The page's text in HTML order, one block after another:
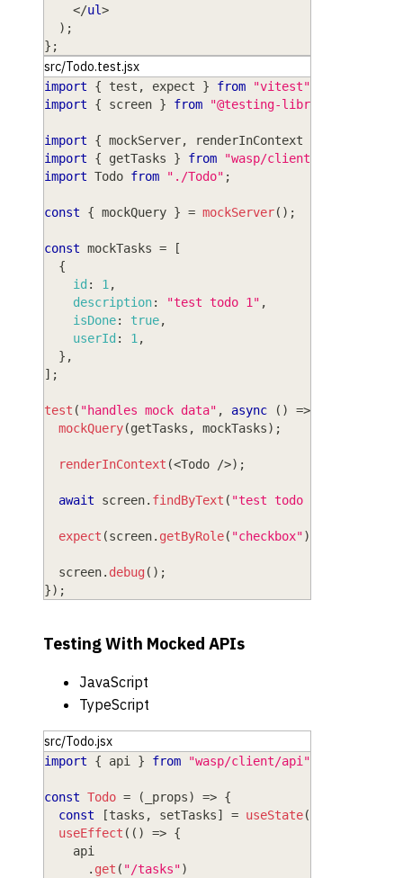
</ul>
) ;
} ;
src/Todo.test.jsx
import { test , expect } from "vitest"
import
{ screen } from "@testing-library/react"
import { mockServer, renderInContext
import
{ getTasks } from "wasp/client/operations"
import Todo from "./Todo" ;
const { mockQuery } = mockServer( ) ;
const mockTasks =
[
{
id : 1 ,
description: "test todo 1" ,
isDone: true,
userId : 1 ,
} ,
] ;
test ( "handles mock data" , async ( ) =>
mockQuery(getTasks , mockTasks) ;
renderInContext (<Todo />) ;
await screen. findByText ( "test todo 1"
expect (screen. getByRole( "checkbox")
  screen
. debug ( ) ;
}) ;
Testing With Mocked APIs
JavaScript
TypeScript
src/Todo.jsx
import { api } from "wasp/client/api"
const Todo = ( _props) => {
const
[tasks , setTasks] = useState(
useEffect ( ( ) => {
    api
. get ( "/tasks")